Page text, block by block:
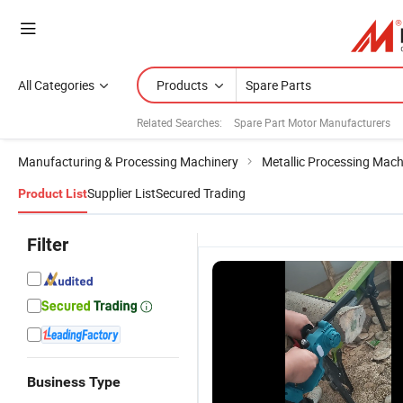
All Categories Products
Related Searches: Spare Part Motor Manufacturers
Manufacturing & Processing Machinery Metallic Processing
Product ListSupplier ListSecured Trading
Filter
Business Type